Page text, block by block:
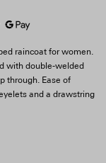
raincoat for women.
with double-welded
through. Ease of
and a drawstring